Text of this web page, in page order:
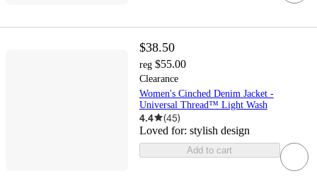
$38.50
reg $55.00
Clearance
Women's Cinched Denim Jacket -
Universal Thread™ Light Wash
4.4 (45)
Loved for: stylish design
Add to cart